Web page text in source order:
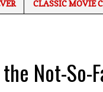
CLASSIC MOVIE
the Not-